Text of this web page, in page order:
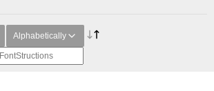
Alphabetically